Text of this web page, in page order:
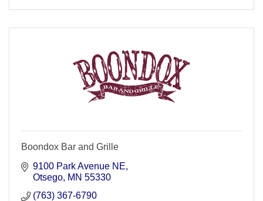
Boondox Bar and Grille
9100 Park Avenue NE
Otsego MN 55330
(763) 367-6790